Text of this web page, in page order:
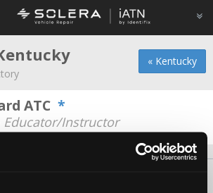
« Kentucky
ATC *
Educator/Instructor